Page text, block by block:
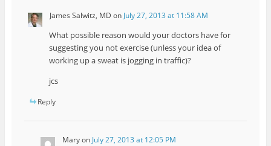
James Salwitz, MD on July 27, 2013 at 11:58 AM
What possible reason would your doctors have for
suggesting you not exercise (unless your idea of
working up a sweat is jogging in traffic)?
jcs
Reply
Maryon July 27, 2013 at 12:05 PM